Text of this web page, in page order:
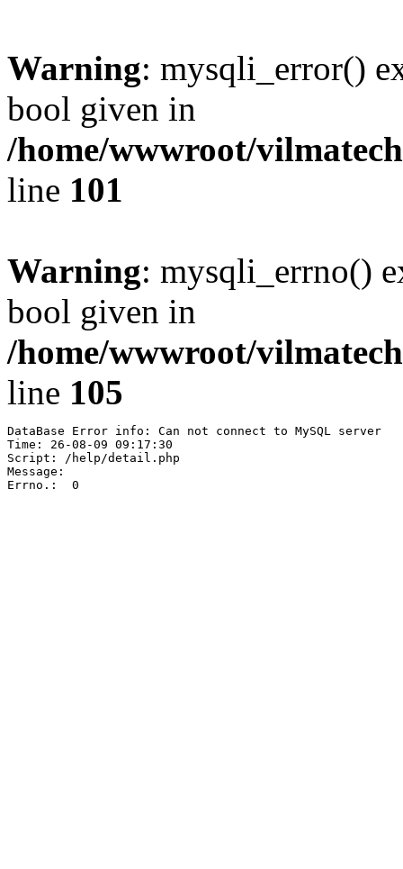
Warning: mysqli_error()
bool given in
/home/wwwroot/
line 101
Warning: mysqli_errno()
bool given in
/home/wwwroot/
line 105
DataBase Error info: Can not connect to MySQL server
Time: 26-08-09 09:17:30
Script: /help/detail.php
Message:
Errno.:  0